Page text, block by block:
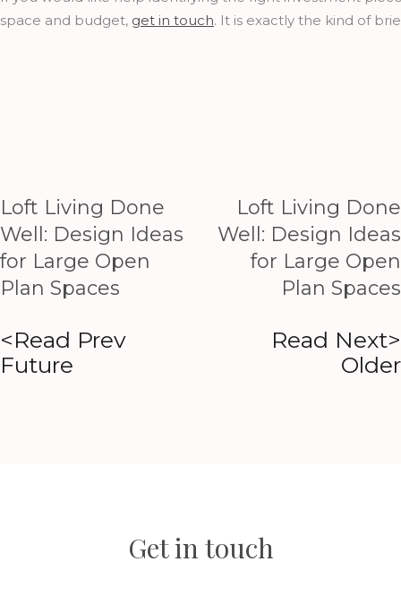
space and budget, get in touch. It is exactly the kind of
Loft Living Done
Well: Design Ideas
for Large Open
Plan Spaces
<Read Prev
Future
Loft Living Done
Well: Design Ideas
for Large Open
Plan Spaces
Read Next>
Older
Get in touch